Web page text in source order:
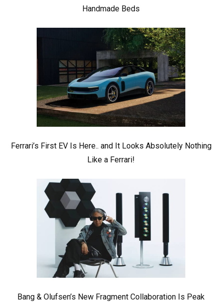
Handmade Beds
Ferrari’s First EV Is Here.. and It Looks Absolutely Nothing
Like a Ferrari!
Bang & Olufsen’s New Fragment Collaboration Is Peak